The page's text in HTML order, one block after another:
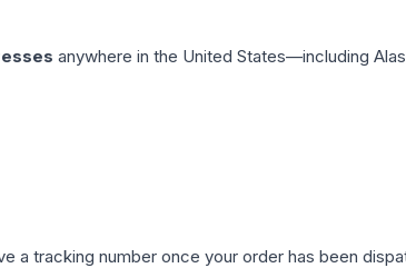
anywhere in the United States—including
a tracking number once your order has been